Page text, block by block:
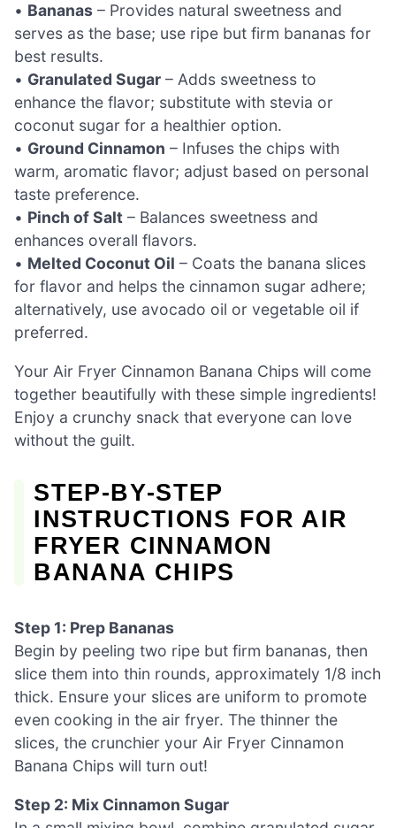
• Bananas – Provides natural sweetness and
serves as the base; use ripe but firm bananas for
best results.
• Granulated Sugar – Adds sweetness to
enhance the flavor; substitute with stevia or
coconut sugar for a healthier option.
• Ground Cinnamon – Infuses the chips with
warm, aromatic flavor; adjust based on personal
taste preference.
• Pinch of Salt – Balances sweetness and
enhances overall flavors.
• Melted Coconut Oil – Coats the banana slices
for flavor and helps the cinnamon sugar adhere;
alternatively, use avocado oil or vegetable oil if
preferred.
Your Air Fryer Cinnamon Banana Chips will come
together beautifully with these simple ingredients!
Enjoy a crunchy snack that everyone can love
without the guilt.
STEP‑BY‑STEP
INSTRUCTIONS FOR AIR
FRYER CINNAMON
BANANA CHIPS
Step 1: Prep Bananas
Begin by peeling two ripe but firm bananas, then
slice them into thin rounds, approximately 1/8 inch
thick. Ensure your slices are uniform to promote
even cooking in the air fryer. The thinner the
slices, the crunchier your Air Fryer Cinnamon
Banana Chips will turn out!
Step 2: Mix Cinnamon Sugar